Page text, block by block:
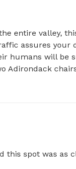
entire valley,
assures your
humans will be
Adirondack
this spot was as